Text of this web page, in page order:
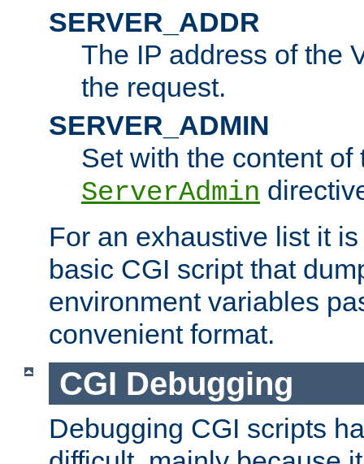
SERVER_ADDR
The IP address of the
the request.
SERVER_ADMIN
Set with the content of
ServerAdmin
For an exhaustive list it
basic CGI script that
environment variables
convenient format.
CGI Debugging
Debugging CGI scripts